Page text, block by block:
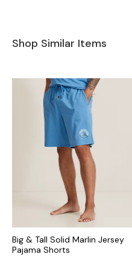
Shop Similar Items
Big & Tall Solid Marlin Jersey
Pajama Shorts